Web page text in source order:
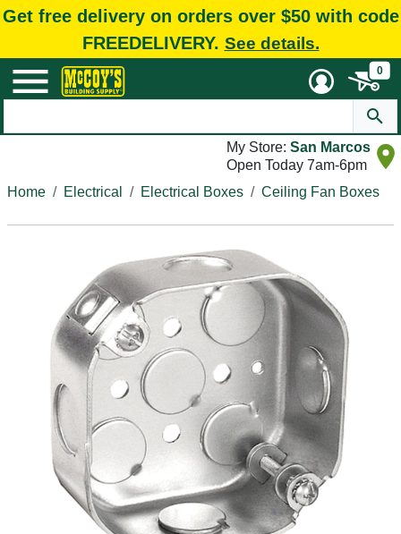
Get free delivery on orders over $50 with code
FREEDELIVERY. See details.
0
My Store: San Marcos
Open Today 7am-6pm
Home
Electrical Electrical Boxes Ceiling Fan Boxes